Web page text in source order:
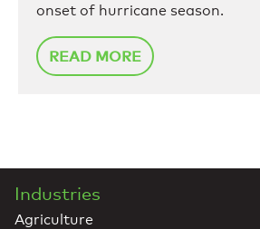
onset of hurricane season.
READ MORE
Industries
Agriculture